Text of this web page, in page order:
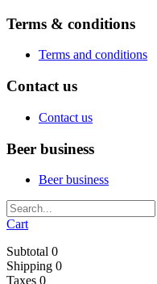
Terms & conditions
Terms and conditions
Contact us
Contact us
Beer business
Beer business
Cart
Subtotal 0
Shipping 0
Taxes 0